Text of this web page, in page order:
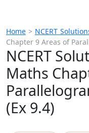
Home > NCERT
Chapter 9 Areas of
NCERT
Maths
(Ex 9.4)